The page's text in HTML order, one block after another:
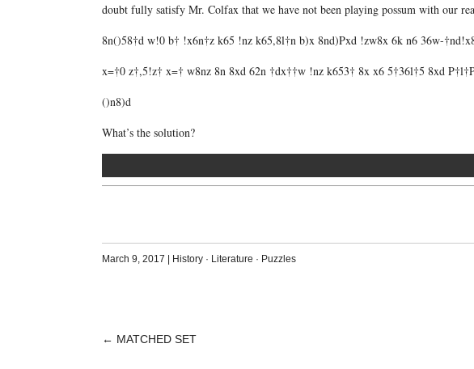
doubt fully satisfy Mr. Colfax that we have not been playing possum with our
8n()58†d w!0 b† !x6n†z k65 !nz k65,8l†n b)x 8nd)Pxd !zw8x 6k n6 36w-
x=†0 z†,5!z† x=† w8nz 8n 8xd 62n †dx††w !nz k653† 8x x6 5†36l†5 8xd
()n8)d
What’s the solution?
March 9, 2017 History· Literature · Puzzles
POST
← MATCHED SET